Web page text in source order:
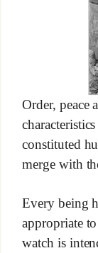
Order, peace
constituted
merge with
Every being
appropriate
watch is